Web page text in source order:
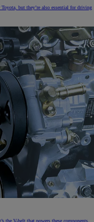
but they’re also essential for driving
the V-belt that powers these components.